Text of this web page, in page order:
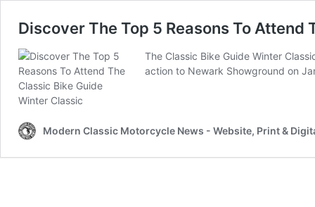
Discover The Top 5 Reasons To
The Classic Bike Guide Winter
action to Newark Showground on
Modern Classic Motorcycle News - Website, Print &